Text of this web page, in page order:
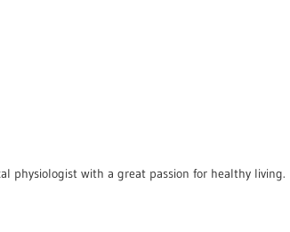
physiologist with a great passion for healthy living.